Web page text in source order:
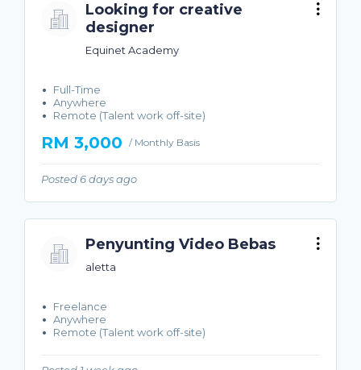
Looking for creative
designer
Equinet Academy
Full-Time
Anywhere
Remote (Talent work off-site)
RM 3,000 / Monthly Basis
Posted 6 days ago
Penyunting Video Bebas
aletta
Freelance
Anywhere
Remote (Talent work off-site)